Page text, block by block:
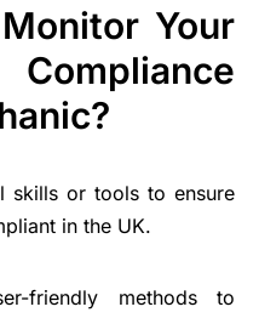
Your
skills or tools to ensure
in the UK.
friendly methods to